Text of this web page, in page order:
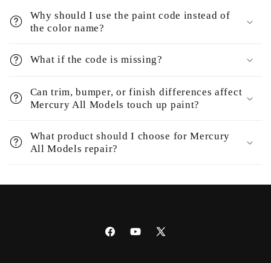
Why should I use the paint code instead of
the color name?
What if the code is missing?
Can trim, bumper, or finish differences affect
Mercury All Models touch up paint?
What product should I choose for Mercury
All Models repair?
FacebookYouTube
X